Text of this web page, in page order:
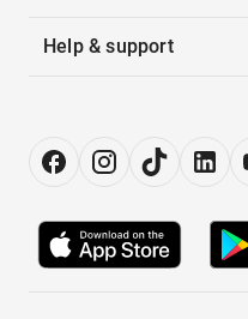
Help & support